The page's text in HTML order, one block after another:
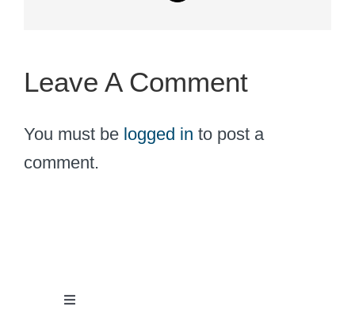
Leave A Comment
You must be logged in to post a
comment.
Toggle